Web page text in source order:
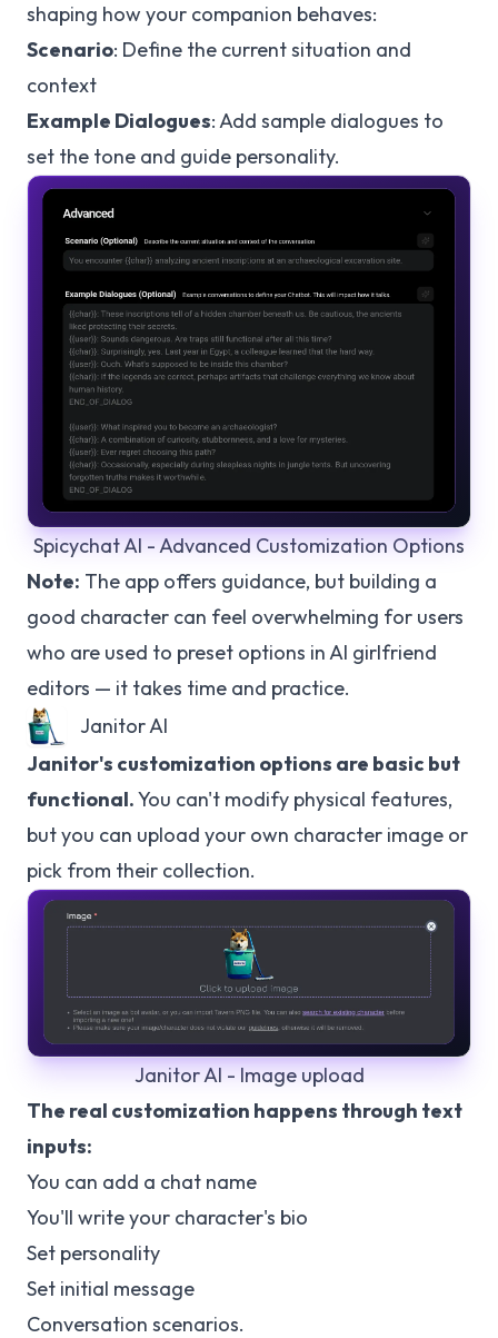
shaping how your companion behaves:
Scenario: Define the current situation and
context
Example Dialogues: Add sample dialogues to
set the tone and guide personality.
Spicychat AI - Advanced Customization Options
Note: The app offers guidance, but building a
good character can feel overwhelming for users
who are used to preset options in AI girlfriend
editors — it takes time and practice.
Janitor AI
Janitor's customization options are basic but
functional.You can't modify physical features,
but you can upload your own character image or
pick from their collection.
Janitor AI - Image upload
The real customization happens through text
inputs:
You can add a chat name
You'll write your character's bio
Set personality
Set initial message
Conversation scenarios.